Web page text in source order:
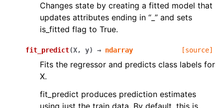
Changes state by creating a fitted model that
updates attributes ending in “_” and sets
is_fitted flag to True.
fit_predict(X, y) → ndarray [source]
Fits the regressor and predicts class labels for
X.
fit_predict produces prediction estimates